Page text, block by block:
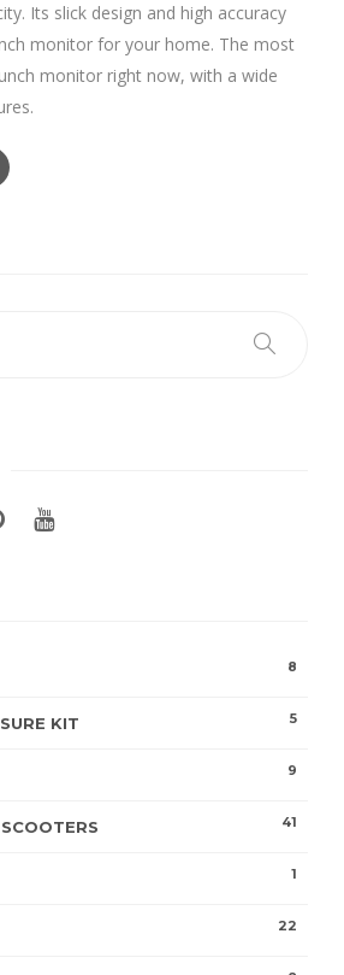
Its slick design and high accuracy
monitor for your home. The most
monitor right now, with a wide
8
KIT 5
9
41
1
22